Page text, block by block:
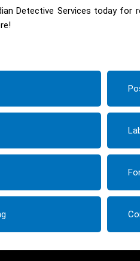
Detective Services today for